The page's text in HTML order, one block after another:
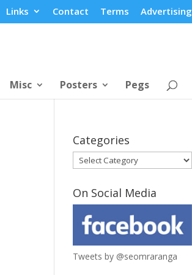
Links Contact Terms Advertising
Misc Posters Pegs
Categories
Categories
On Social Media
Tweets by @seomraranga